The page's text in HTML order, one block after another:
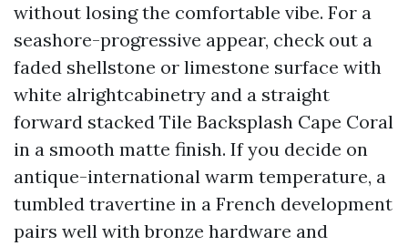
without losing the comfortable vibe. For a
seashore-progressive appear, check out a
faded shellstone or limestone surface with
white alrightcabinetry and a straight
forward stacked Tile Backsplash Cape Coral
in a smooth matte finish. If you decide on
antique-international warm temperature, a
tumbled travertine in a French development
pairs well with bronze hardware and